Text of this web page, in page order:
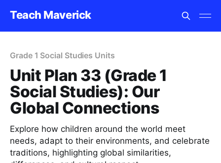
Teach Maverick
Grade 1 Social Studies Units
Unit Plan 33 (Grade 1
Social Studies): Our
Global Connections
Explore how children around the world meet
needs, adapt to their environments, and celebrate
traditions, highlighting global similarities,